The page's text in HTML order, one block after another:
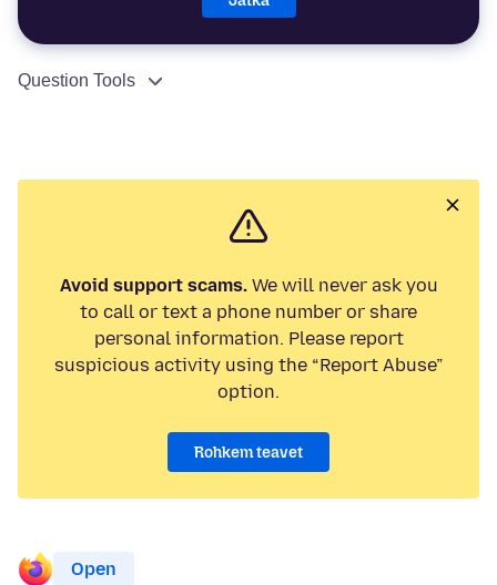
Question Tools
Avoid support scams.We will never ask you
to call or text a phone number or share
personal information. Please report
suspicious activity using the “Report Abuse”
option.
Rohkem teavet
Open